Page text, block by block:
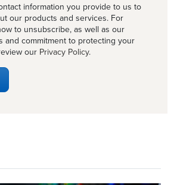
information you provide to us to
our products and services. For
to unsubscribe, as well as our
and commitment to protecting your
our Privacy Policy.